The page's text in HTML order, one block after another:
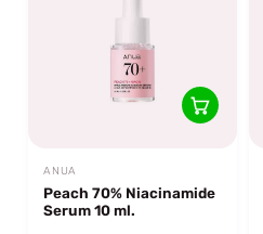
ANUA
Peach 70% Niacinamide
Serum 10 ml.